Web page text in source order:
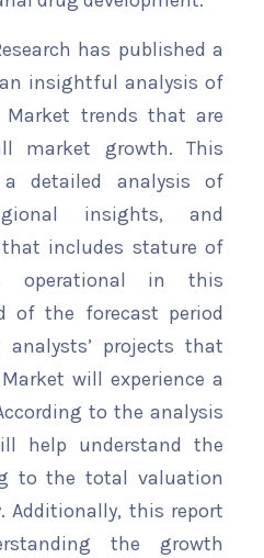
has published a
insightful analysis of
Market trends that are
market growth. This
detailed analysis of
insights, and
includes stature of
operational in this
of the forecast period
analysts’ projects that
will experience a
to the analysis
help understand the
to the total valuation
Additionally, this report
the growth